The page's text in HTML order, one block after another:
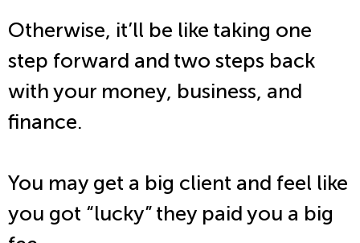
Otherwise, it’ll be like taking one
step forward and two steps back
with your money, business, and
finance.
You may get a big client and feel like
you got “lucky” they paid you a big